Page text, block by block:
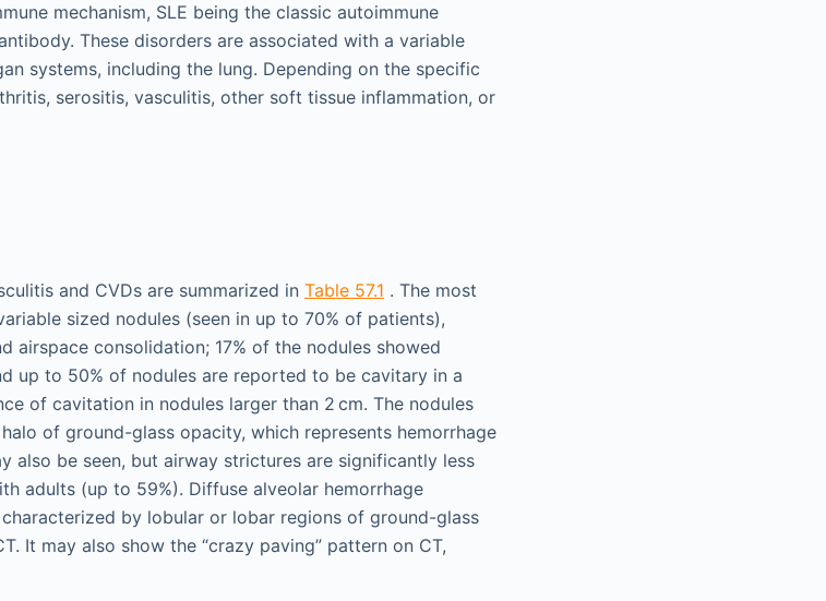
mechanism, SLE being the classic autoimmune
These disorders are associated with a variable
systems, including the lung. Depending on the specific
serositis, vasculitis, other soft tissue inflammation, or
and CVDs are summarized in Table 57.1 . The most
sized nodules (seen in up to 70% of patients),
airspace consolidation; 17% of the nodules showed
up to 50% of nodules are reported to be cavitary in a
of cavitation in nodules larger than 2 cm. The nodules
of ground-glass opacity, which represents hemorrhage
also be seen, but airway strictures are significantly less
adults (up to 59%). Diffuse alveolar hemorrhage
by lobular or lobar regions of ground-glass
It may also show the “crazy paving” pattern on CT,